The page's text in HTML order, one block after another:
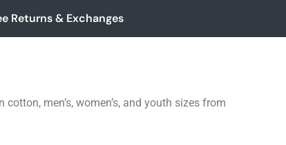
Returns & Exchanges
men’s, women’s, and youth sizes from